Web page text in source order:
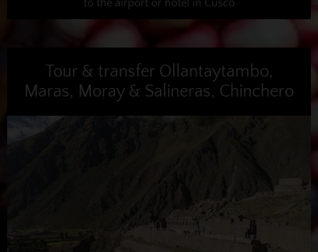
Tour & transfer Ollantaytambo,
Maras, Moray & Salineras, Chinchero